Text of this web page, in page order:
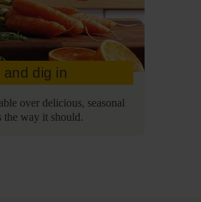
and dig in
over delicious, seasonal
the way it should.